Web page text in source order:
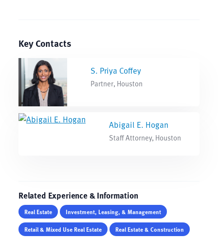
Key Contacts
S. Priya Coffey
Partner, Houston
Abigail E. Hogan
Staff Attorney, Houston
Related Experience & Information
Real Estate
Investment, Leasing, & Management
Retail & Mixed Use Real Estate
Real Estate & Construction